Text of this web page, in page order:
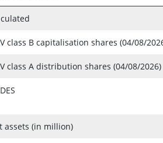
class B capitalisation shares (04/08/
class A distribution shares (04/08/2026)
assets (in million)